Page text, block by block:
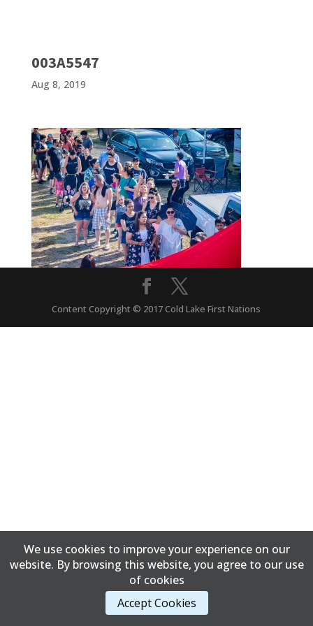
003A5547
Aug 8, 2019
Content Copyright © 2017 Cold Lake First Nations
We use cookies to improve your experience on our
website. By browsing this website, you agree to our use
of cookies
Accept Cookies